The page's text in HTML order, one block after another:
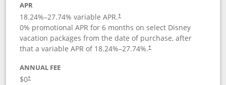
APR
18.24%–27.74% variable APR.†
0% promotional APR for 6 months on select Disney
vacation packages from the date of purchase, after
that a variable APR of 18.24%–27.74%.†
ANNUAL FEE
$0†